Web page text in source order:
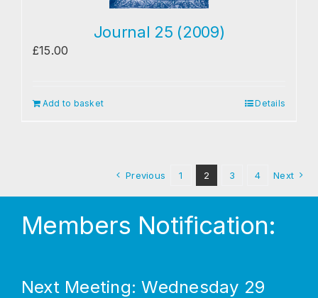
Journal 25 (2009)
£15.00
Add to basket Details
Previous 1 2 3 4 Next
Members Notification:
Next Meeting: Wednesday 29